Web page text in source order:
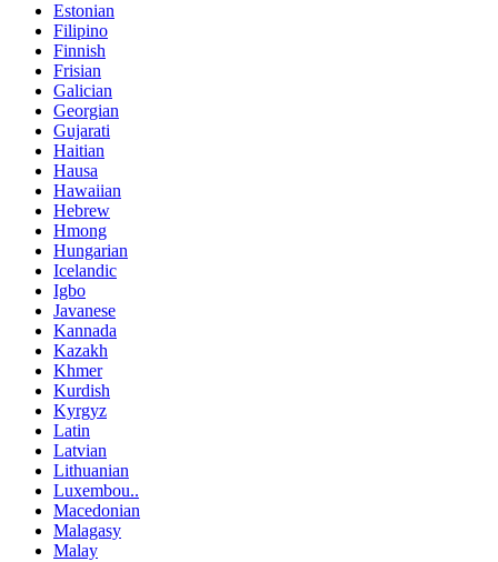
Estonian
Filipino
Finnish
Frisian
Galician
Georgian
Gujarati
Haitian
Hausa
Hawaiian
Hebrew
Hmong
Hungarian
Icelandic
Igbo
Javanese
Kannada
Kazakh
Khmer
Kurdish
Kyrgyz
Latin
Latvian
Lithuanian
Luxembou..
Macedonian
Malagasy
Malay